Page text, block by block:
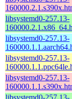
libsystemd0-257.13-
libsystemd0-257.13-
libsystemd0-257.13-
libsystemd0-257.13-
libsystemd0-257.13-